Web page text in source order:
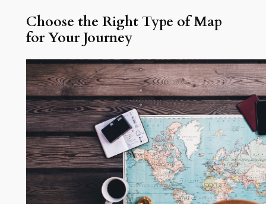
Choose the Right Type of Map
for Your Journey